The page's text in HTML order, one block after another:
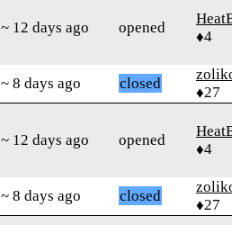
~ 12 days ago opened
♦4
~ 8 days ago closed
♦27
~ 12 days ago opened
♦4
~ 8 days ago closed
♦27